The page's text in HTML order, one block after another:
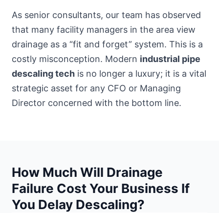
As senior consultants, our team has observed
that many facility managers in the area view
drainage as a “fit and forget” system. This is a
costly misconception. Modern industrial pipe
descaling tech is no longer a luxury; it is a vital
strategic asset for any CFO or Managing
Director concerned with the bottom line.
How Much Will Drainage
Failure Cost Your Business If
You Delay Descaling?